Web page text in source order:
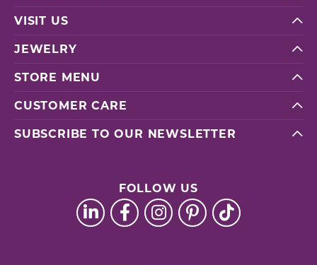
VISIT US
JEWELRY
STORE MENU
CUSTOMER CARE
SUBSCRIBE TO OUR NEWSLETTER
FOLLOW US